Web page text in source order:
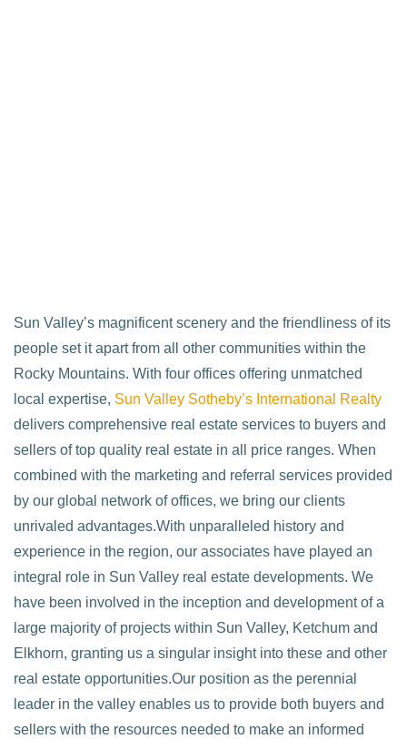
Sun Valley’s magnificent scenery and the friendliness of its
people set it apart from all other communities within the
Rocky Mountains. With four offices offering unmatched
local expertise, Sun Valley Sotheby’s International Realty
delivers comprehensive real estate services to buyers and
sellers of top quality real estate in all price ranges. When
combined with the marketing and referral services provided
by our global network of offices, we bring our clients
unrivaled advantages.With unparalleled history and
experience in the region, our associates have played an
integral role in Sun Valley real estate developments. We
have been involved in the inception and development of a
large majority of projects within Sun Valley, Ketchum and
Elkhorn, granting us a singular insight into these and other
real estate opportunities.Our position as the perennial
leader in the valley enables us to provide both buyers and
sellers with the resources needed to make an informed